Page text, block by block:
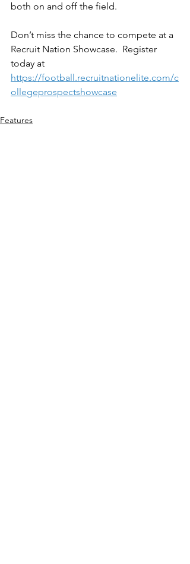
both on and off the field.
Don’t miss the chance to compete at a
Recruit Nation Showcase.  Register
today at
https://football.recruitnationelite.com/c
ollegeprospectshowcase
Features